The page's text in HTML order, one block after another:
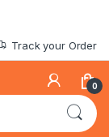
Track your Order
0